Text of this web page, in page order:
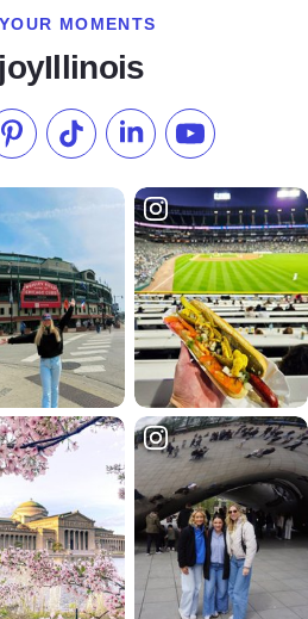
MOMENTS
us on Instagram
Check our Pinterest
Follow us on TikTok
Follow us onSubscribe to